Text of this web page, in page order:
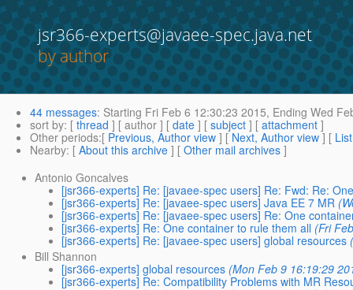
jsr366-experts@javaee-spec.java.net
by author
44 messages: Starting Fri Feb 6 12:30:23 2015, Ending Wed
sort by: [ thread ] [ author ] [ date ] [ subject ] [ attachment ]
Other periods:[ Previous, Author view ] [ Next, Author view ] [
Nearby: [ About this archive ] [ Other mail archives ]
Antonio Goncalves
[jsr366-experts] Re: [javaee-spec users] Re: Fwd: Re:
[jsr366-experts] Re: [javaee-spec users] Java EE 7 MR
[jsr366-experts] Re: [javaee-spec users] Re: One
[jsr366-experts] Re: One container to rule them all (Fri
[jsr366-experts] Re: [javaee-spec users] global resources
Bill Shannon
[jsr366-experts] global resources (Mon Feb 9 16:19:29
[jsr366-experts] Re: Compatibility Problems with MR